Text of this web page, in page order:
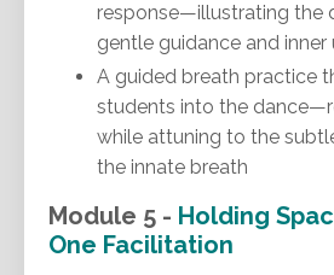
response—illustrating the
gentle guidance and inner
A guided breath practice
students into the
while attuning to the
the innate breath
Module 5 - Holding
One Facilitation